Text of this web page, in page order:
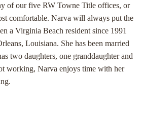
of our five RW Towne Title offices, or
comfortable. Narva will always put the
a Virginia Beach resident since 1991
Louisiana. She has been married
two daughters, one granddaughter and
working, Narva enjoys time with her